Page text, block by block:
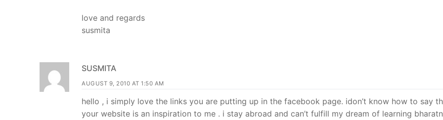
love and regards
susmita
SUSMITA
AUGUST 9, 2010 AT 1:50 AM
hello , i simply love the links you are putting up in the facebook page. idon’t know how to say
your website is an inspiration to me . i stay abroad and can’t fulfill my dream of learning